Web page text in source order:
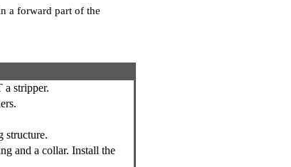
a forward part of the
a stripper.
structure.
and a collar. Install the